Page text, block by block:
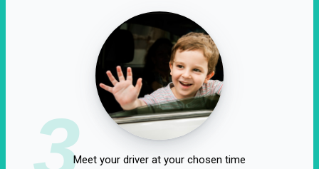
3Meet your driver at your chosen time